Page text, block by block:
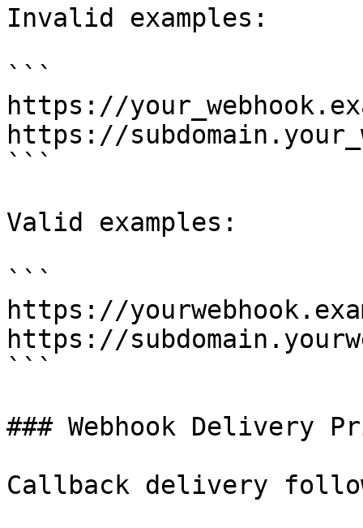
Invalid examples:
```
https://
https://
```
Valid examples:
```
https://
https://
```
### Webhook Delivery
Callback delivery